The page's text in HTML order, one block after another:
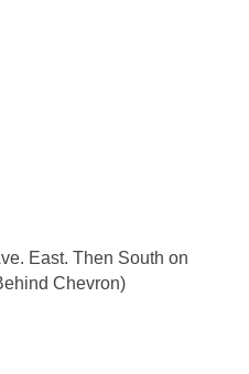
East. Then South on
Chevron)